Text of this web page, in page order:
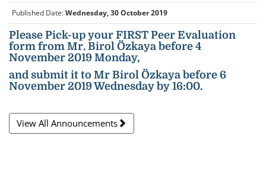
Published Date:Wednesday, 30 October 2019
Please Pick-up your FIRST Peer Evaluation
form from Mr. Birol Özkaya before 4
November 2019 Monday,
and submit it to Mr Birol Özkaya before 6
November 2019 Wednesday by 16:00.
View All Announcements